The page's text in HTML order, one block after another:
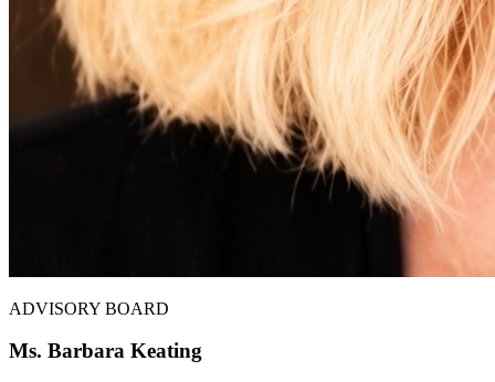
ADVISORY BOARD
Ms. Barbara Keating